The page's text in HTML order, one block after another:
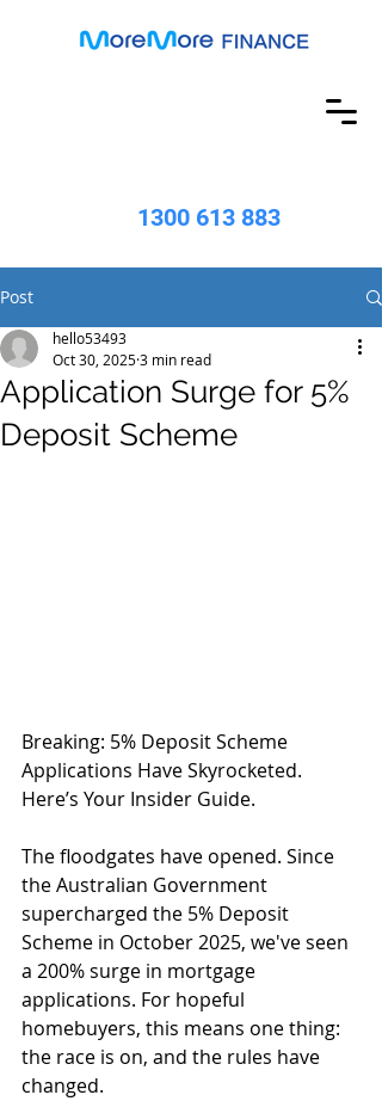
1300 613 883
Post
Application Surge for 5%
Deposit Scheme
hello53493
Oct 30, 20253 min read
Breaking: 5% Deposit Scheme
Applications Have Skyrocketed.
Here’s Your Insider Guide.
The floodgates have opened. Since
the Australian Government
supercharged the 5% Deposit
Scheme in October 2025, we've seen
a 200% surge in mortgage
applications. For hopeful
homebuyers, this means one thing:
the race is on, and the rules have
changed.